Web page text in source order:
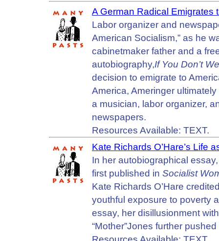
A German Radical Emigrates
Labor organizer and
American Socialism,” as he
cabinetmaker father and a
autobiography,If You Don’t
decision to emigrate to
America, Ameringer
a musician, labor organizer,
newspapers.
Resources Available: TEXT.
Kate Richards O’Hare’s Life
In her autobiographical
first published in Socialist
Kate Richards O’Hare
youthful exposure to poverty
essay, her disillusionment
“Mother”Jones further